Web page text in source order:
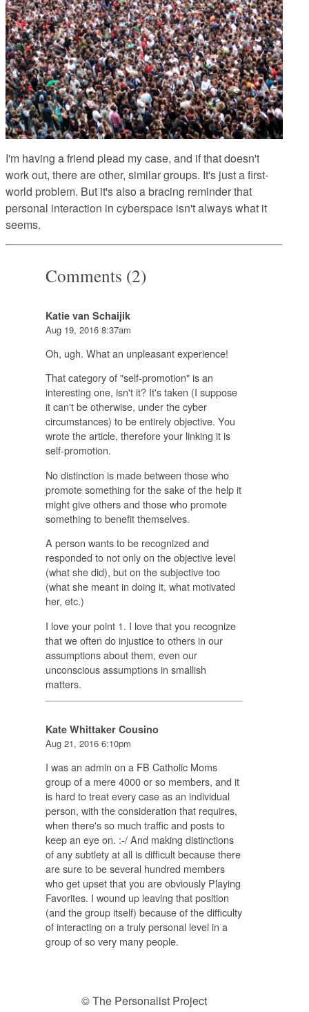
I'm having a friend plead my case, and if that doesn't
work out, there are other, similar groups. It's just a first-
world problem. But it's also a bracing reminder that
personal interaction in cyberspace isn't always what it
seems.
Comments (2)
Katie van Schaijik
Aug 19, 2016 8:37am
Oh, ugh. What an unpleasant experience!
That category of "self-promotion" is an
interesting one, isn't it? It's taken (I suppose
it can't be otherwise, under the cyber
circumstances) to be entirely objective. You
wrote the article, therefore your linking it is
self-promotion.
No distinction is made between those who
promote something for the sake of the help it
might give others and those who promote
something to benefit themselves.
A person wants to be recognized and
responded to not only on the objective level
(what she did), but on the subjective too
(what she meant in doing it, what motivated
her, etc.)
I love your point 1. I love that you recognize
that we often do injustice to others in our
assumptions about them, even our
unconscious assumptions in smallish
matters.
Kate Whittaker Cousino
Aug 21, 2016 6:10pm
I was an admin on a FB Catholic Moms
group of a mere 4000 or so members, and it
is hard to treat every case as an individual
person, with the consideration that requires,
when there's so much traffic and posts to
keep an eye on. :-/ And making distinctions
of any subtlety at all is difficult because there
are sure to be several hundred members
who get upset that you are obviously Playing
Favorites. I wound up leaving that position
(and the group itself) because of the difficulty
of interacting on a truly personal level in a
group of so very many people.
© The Personalist Project